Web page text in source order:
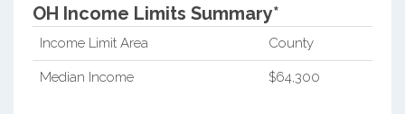
OH Income Limits Summary*
Income Limit Area County
Median Income $64,300